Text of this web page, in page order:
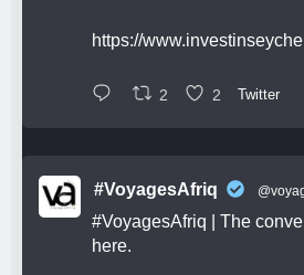
https://
2 2 Twitter
#VoyagesAfriq
#VoyagesAfriq | The
here.